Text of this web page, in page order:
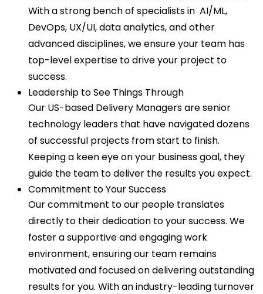
With a strong bench of specialists in AI/ML,
DevOps, UX/UI, data analytics, and other
advanced disciplines, we ensure your team has
top-level expertise to drive your project to
success.
Leadership to See Things Through
Our US-based Delivery Managers are senior
technology leaders that have navigated dozens
of successful projects from start to finish.
Keeping a keen eye on your business goal, they
guide the team to deliver the results you expect.
Commitment to Your Success
Our commitment to our people translates
directly to their dedication to your success. We
foster a supportive and engaging work
environment, ensuring our team remains
motivated and focused on delivering outstanding
results for you. With an industry-leading turnover